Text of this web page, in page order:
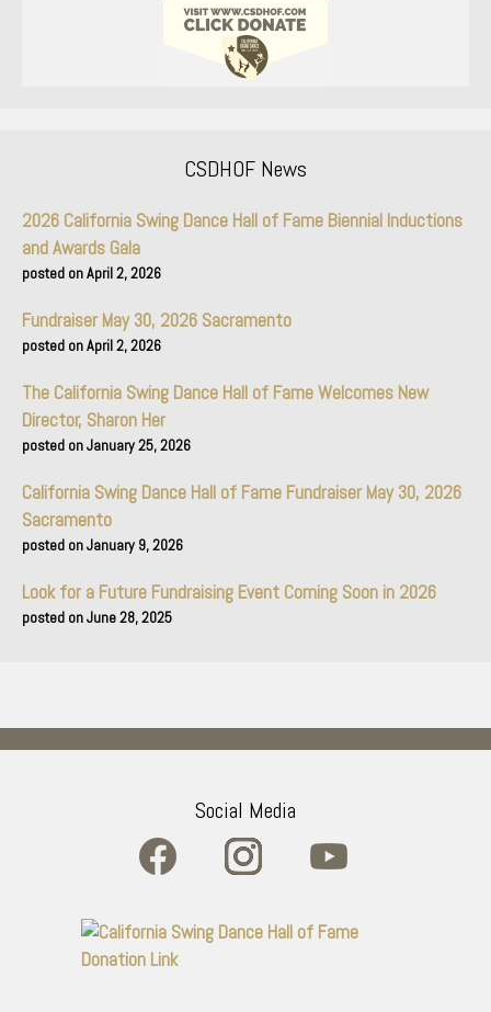
CSDHOF News
2026 California Swing Dance Hall of Fame Biennial Inductions
and Awards Gala
April 2, 2026
Fundraiser May 30, 2026 Sacramento
April 2, 2026
The California Swing Dance Hall of Fame Welcomes New
Director, Sharon Her
January 25, 2026
California Swing Dance Hall of Fame Fundraiser May 30, 2026
Sacramento
January 9, 2026
Look for a Future Fundraising Event Coming Soon in 2026
June 28, 2025
Social Media